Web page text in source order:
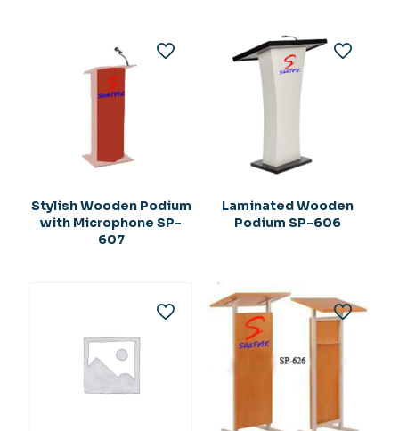
Stylish Wooden Podium
with Microphone SP-
607
Laminated Wooden
Podium SP-606